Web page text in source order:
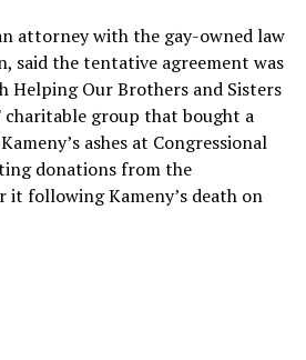
attorney with the gay-owned law
said the tentative agreement was
Helping Our Brothers and Sisters
charitable group that bought a
ashes at Congressional
donations from the
following Kameny’s death on